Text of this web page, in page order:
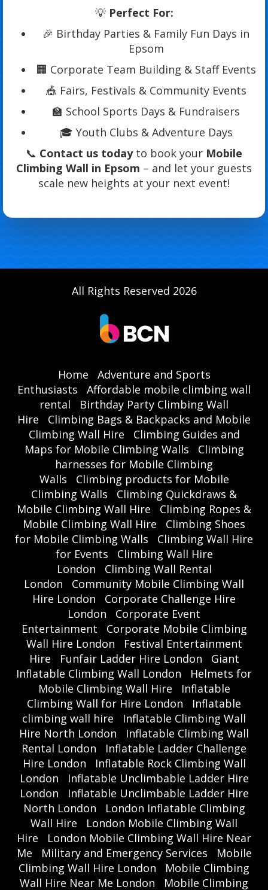
💡 Perfect For:
🎉 Birthday Parties & Family Fun Days in
Epsom
🏢 Corporate Team Building & Staff Events
🎪 Fairs, Festivals & Community Events
🏫 School Sports Days & Fundraisers
🎓 Youth Clubs & Adventure Days
📞 Contact us todayto book your Mobile
Climbing Wall in Epsom – and let your guests
scale new heights at your next event!
All Rights Reserved 2026
Home
Adventure and Sports
Enthusiasts
Affordable mobile climbing wall
rental
Birthday Party Climbing Wall
Hire
Climbing Bags & Backpacks and Mobile
Climbing Wall Hire
Climbing Guides and
Maps for Mobile Climbing Walls
Climbing
harnesses for Mobile Climbing
Walls
Climbing products for Mobile
Climbing Walls
Climbing Quickdraws &
Mobile Climbing Wall Hire
Climbing Ropes &
Mobile Climbing Wall Hire
Climbing Shoes
for Mobile Climbing Walls
Climbing Wall Hire
for Events
Climbing Wall Hire
London
Climbing Wall Rental
London
Community Mobile Climbing Wall
Hire London
Corporate Challenge Hire
London
Corporate Event
Entertainment
Corporate Mobile Climbing
Wall Hire London
Festival Entertainment
Hire
Funfair Ladder Hire London
Giant
Inflatable Climbing Wall London
Helmets for
Mobile Climbing Wall Hire
Inflatable
Climbing Wall for Hire London
Inflatable
climbing wall hire
Inflatable Climbing Wall
Hire North London
Inflatable Climbing Wall
Rental London
Inflatable Ladder Challenge
Hire London
Inflatable Rock Climbing Wall
London
Inflatable Unclimbable Ladder Hire
London
Inflatable Unclimbable Ladder Hire
North London
London Inflatable Climbing
Wall Hire
London Mobile Climbing Wall
Hire
London Mobile Climbing Wall Hire Near
Me
Military and Emergency Services
Mobile
Climbing Wall Hire London
Mobile Climbing
Wall Hire Near Me London
Mobile Climbing